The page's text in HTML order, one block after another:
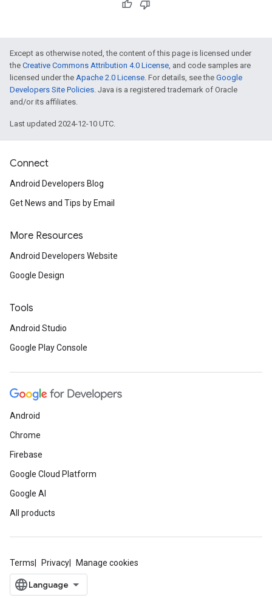
Except as otherwise noted, the content of this page is licensed under
the Creative Commons Attribution 4.0 License, and code samples are
licensed under the Apache 2.0 License. For details, see the Google
Developers Site Policies. Java is a registered trademark of Oracle
and/or its affiliates.
Last updated 2024-12-10 UTC.
Connect
Android Developers Blog
Get News and Tips by Email
More Resources
Android Developers Website
Google Design
Tools
Android Studio
Google Play Console
Android
Chrome
Firebase
Google Cloud Platform
Google AI
All products
Terms Privacy Manage cookies